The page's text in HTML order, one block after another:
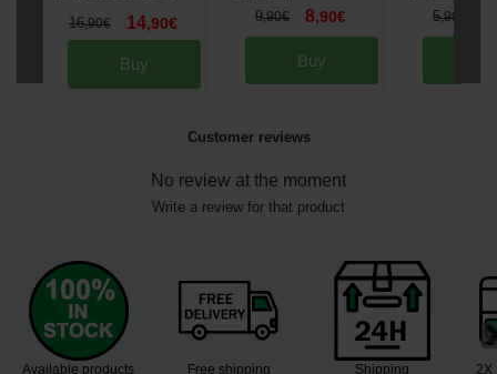
16,90€ 14,90€
Buy
9,90€ 8,90€
Buy
5,90
Customer reviews
No review at the moment
Write a review for that product
Available products
Free shipping
Shipping
2X